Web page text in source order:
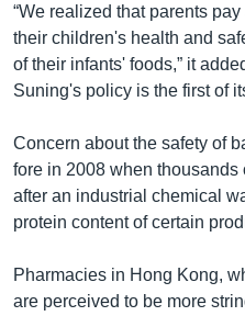
“We realized that parents
their children's health and
of their infants' foods,” it
Suning's policy is the first of
Concern about the safety of
fore in 2008 when
after an industrial chemical
protein content of certain
Pharmacies in Hong Kong,
are perceived to be more